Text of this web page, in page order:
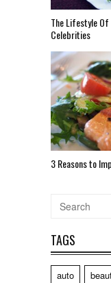
The Lifestyle Of
Celebrities
3 Reasons to
TAGS
auto